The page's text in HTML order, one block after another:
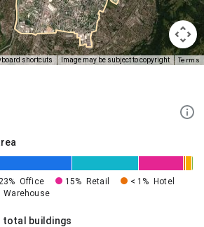
shortcuts Image may be subject to copyright Terms
Office 15% Retail < 1%
Hotel
Warehouse
total buildings